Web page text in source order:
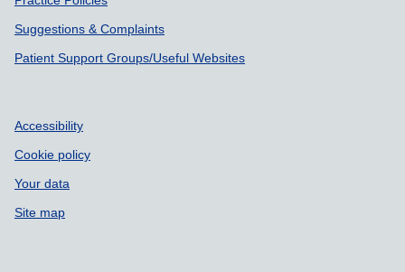
Suggestions & Complaints
Patient Support Groups/Useful Websites
Accessibility
Cookie policy
Your data
Site map